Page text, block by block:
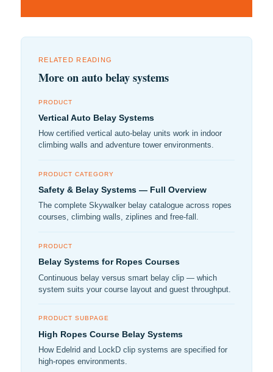
RELATED READING
More on auto belay systems
PRODUCT
Vertical Auto Belay Systems
How certified vertical auto-belay units work in indoor
climbing walls and adventure tower environments.
PRODUCT CATEGORY
Safety & Belay Systems — Full Overview
The complete Skywalker belay catalogue across ropes
courses, climbing walls, ziplines and free-fall.
PRODUCT
Belay Systems for Ropes Courses
Continuous belay versus smart belay clip — which
system suits your course layout and guest throughput.
PRODUCT SUBPAGE
High Ropes Course Belay Systems
How Edelrid and LockD clip systems are specified for
high-ropes environments.